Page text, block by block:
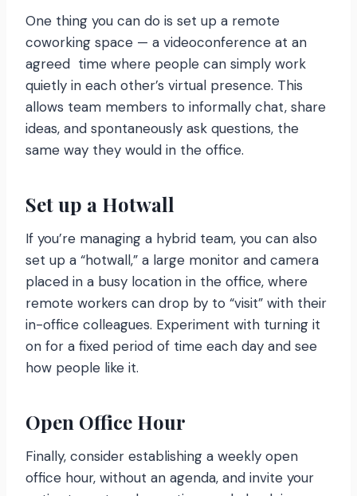
One thing you can do is set up a remote
coworking space — a videoconference at an
agreed time where people can simply work
quietly in each other’s virtual presence. This
allows team members to informally chat, share
ideas, and spontaneously ask questions, the
same way they would in the office.
Set up a Hotwall
If you’re managing a hybrid team, you can also
set up a “hotwall,” a large monitor and camera
placed in a busy location in the office, where
remote workers can drop by to “visit” with their
in-office colleagues. Experiment with turning it
on for a fixed period of time each day and see
how people like it.
Open Office Hour
Finally, consider establishing a weekly open
office hour, without an agenda, and invite your